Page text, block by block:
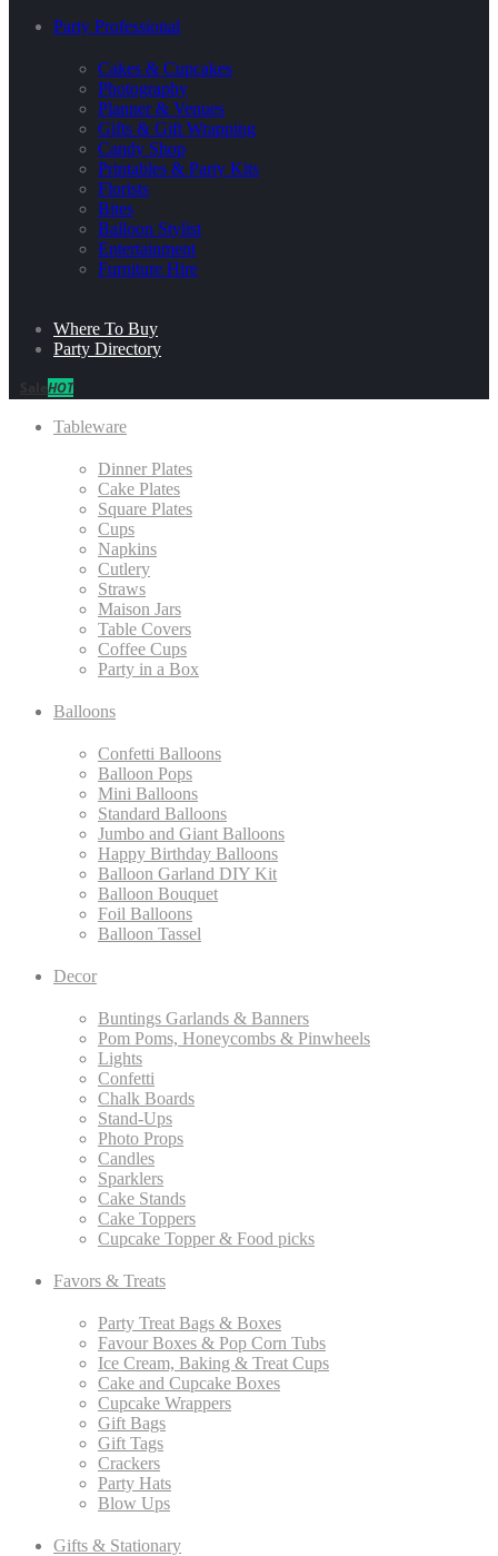
Party Professional
Cakes & Cupcakes
Photography
Planner & Venues
Gifts & Gift Wrapping
Candy Shop
Printables & Party Kits
Florists
Bites
Balloon Stylist
Entertainment
Furniture Hire
Where To Buy
Party Directory
HOT
Tableware
Dinner Plates
Cake Plates
Square Plates
Cups
Napkins
Cutlery
Straws
Maison Jars
Table Covers
Coffee Cups
Party in a Box
Balloons
Confetti Balloons
Balloon Pops
Mini Balloons
Standard Balloons
Jumbo and Giant Balloons
Happy Birthday Balloons
Balloon Garland DIY Kit
Balloon Bouquet
Foil Balloons
Balloon Tassel
Decor
Buntings Garlands & Banners
Pom Poms, Honeycombs & Pinwheels
Lights
Confetti
Chalk Boards
Stand-Ups
Photo Props
Candles
Sparklers
Cake Stands
Cake Toppers
Cupcake Topper & Food picks
Favors & Treats
Party Treat Bags & Boxes
Favour Boxes & Pop Corn Tubs
Ice Cream, Baking & Treat Cups
Cake and Cupcake Boxes
Cupcake Wrappers
Gift Bags
Gift Tags
Crackers
Party Hats
Blow Ups
Gifts & Stationary